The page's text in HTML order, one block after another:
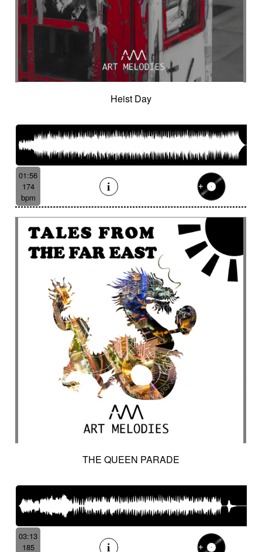
Heist Day
01:56
174
bpm
THE QUEEN PARADE
03:13
185